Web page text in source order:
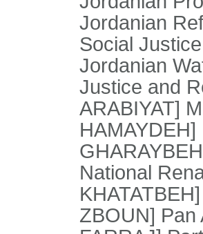
Jordanian
Social
Jordanian
Justice and
ARABIYAT]
National
ZBOUN] Pan